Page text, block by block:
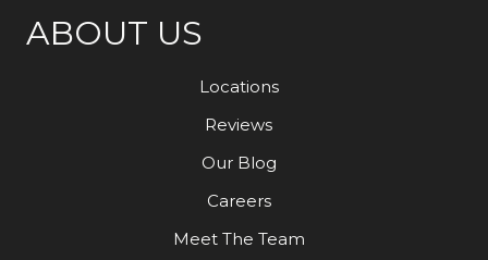
ABOUT US
Locations
Reviews
Our Blog
Careers
Meet The Team